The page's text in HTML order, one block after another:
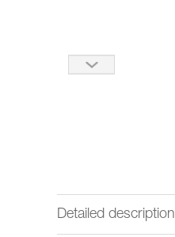
Detailed description